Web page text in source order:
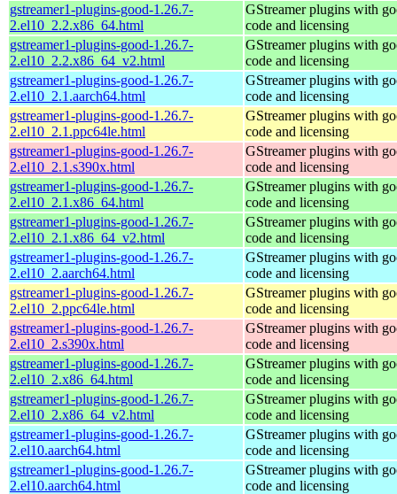
gstreamer1-plugins-good-1.26.7-
2.el10_2.2.x86_64.html
GStreamer plugins with
code and licensing
gstreamer1-plugins-good-1.26.7-
2.el10_2.2.x86_64_v2.html
GStreamer plugins with
code and licensing
gstreamer1-plugins-good-1.26.7-
2.el10_2.1.aarch64.html
GStreamer plugins with
code and licensing
gstreamer1-plugins-good-1.26.7-
2.el10_2.1.ppc64le.html
GStreamer plugins with
code and licensing
gstreamer1-plugins-good-1.26.7-
2.el10_2.1.s390x.html
GStreamer plugins with
code and licensing
gstreamer1-plugins-good-1.26.7-
2.el10_2.1.x86_64.html
GStreamer plugins with
code and licensing
gstreamer1-plugins-good-1.26.7-
2.el10_2.1.x86_64_v2.html
GStreamer plugins with
code and licensing
gstreamer1-plugins-good-1.26.7-
2.el10_2.aarch64.html
GStreamer plugins with
code and licensing
gstreamer1-plugins-good-1.26.7-
2.el10_2.ppc64le.html
GStreamer plugins with
code and licensing
gstreamer1-plugins-good-1.26.7-
2.el10_2.s390x.html
GStreamer plugins with
code and licensing
gstreamer1-plugins-good-1.26.7-
2.el10_2.x86_64.html
GStreamer plugins with
code and licensing
gstreamer1-plugins-good-1.26.7-
2.el10_2.x86_64_v2.html
GStreamer plugins with
code and licensing
gstreamer1-plugins-good-1.26.7-
2.el10.aarch64.html
GStreamer plugins with
code and licensing
gstreamer1-plugins-good-1.26.7-
2.el10.aarch64.html
GStreamer plugins with
code and licensing